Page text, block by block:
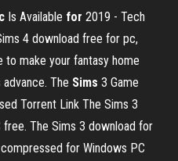
Is Available for 2019 - Tech
4 download free for pc,
to make your fantasy home
The Sims 3 Game
Torrent Link The Sims 3
The Sims 3 download for
for Windows PC